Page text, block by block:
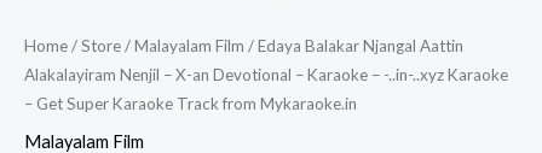
Home/Store/Malayalam Film / Edaya Balakar Njangal Aattin
Alakalayiram Nenjil – X-an Devotional – Karaoke – -..in-..xyz Karaoke
– Get Super Karaoke Track from Mykaraoke.in
Malayalam Film